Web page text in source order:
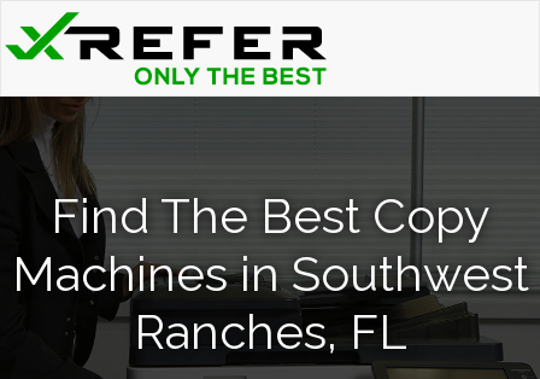
Find The Best Copy
Machines in Southwest
Ranches, FL